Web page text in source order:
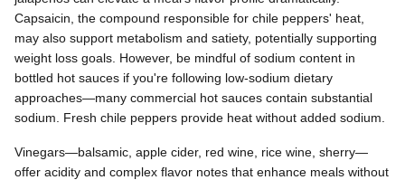
Capsaicin, the compound responsible for chile peppers' heat,
may also support metabolism and satiety, potentially supporting
weight loss goals. However, be mindful of sodium content in
bottled hot sauces if you're following low-sodium dietary
approaches—many commercial hot sauces contain substantial
sodium. Fresh chile peppers provide heat without added sodium.
Vinegars—balsamic, apple cider, red wine, rice wine, sherry—
offer acidity and complex flavor notes that enhance meals without